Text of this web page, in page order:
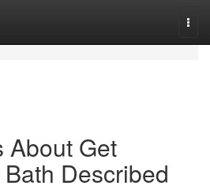
About Get
Described